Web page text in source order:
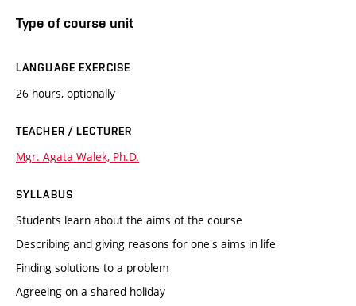
Type of course unit
LANGUAGE EXERCISE
26 hours, optionally
TEACHER / LECTURER
Mgr. Agata Walek, Ph.D.
SYLLABUS
Students learn about the aims of the course
Describing and giving reasons for one's aims in life
Finding solutions to a problem
Agreeing on a shared holiday